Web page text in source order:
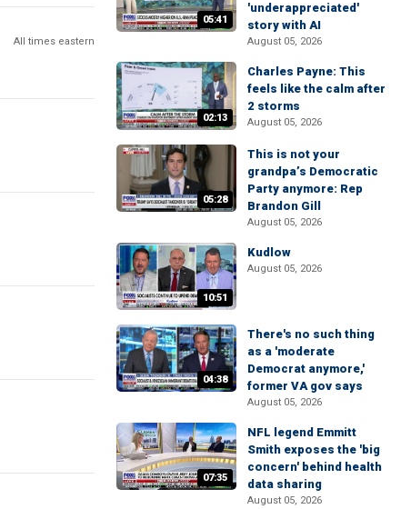
All times eastern
05:41
'underappreciated'
story with AI
August 05, 2026
02:13
Charles Payne: This
feels like the calm after
2 storms
August 05, 2026
05:28
This is not your
grandpa’s Democratic
Party anymore: Rep
Brandon Gill
August 05, 2026
10:51
Kudlow
August 05, 2026
04:38
There's no such thing
as a 'moderate
Democrat anymore,'
former VA gov says
August 05, 2026
07:35
NFL legend Emmitt
Smith exposes the 'big
concern' behind health
data sharing
August 05, 2026